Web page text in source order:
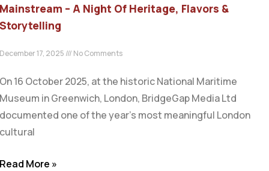
Mainstream – A Night Of Heritage, Flavors &
Storytelling
December 17, 2025 No Comments
On 16 October 2025, at the historic National Maritime
Museum in Greenwich, London, BridgeGap Media Ltd
documented one of the year’s most meaningful London
cultural
Read More »